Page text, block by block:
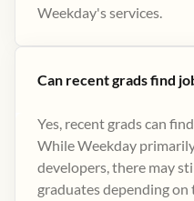
Weekday's services.
Can recent grads find
Yes, recent grads can
While Weekday
developers, there may
graduates depending